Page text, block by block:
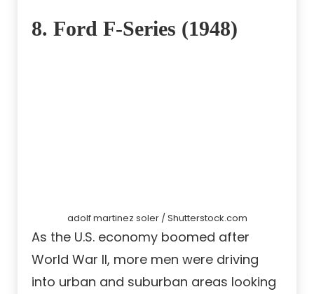
8. Ford F-Series (1948)
adolf martinez soler / Shutterstock.com
As the U.S. economy boomed after
World War II, more men were driving
into urban and suburban areas looking